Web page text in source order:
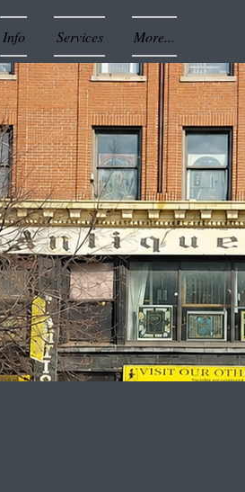
Info Services More...